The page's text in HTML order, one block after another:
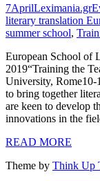
7AprilLeximania.gr
literary translation
summer school,
European School of
2019“Training the
University, Rome10-
to bring together
are keen to develop
innovations in the
READ MORE
Theme by Think Up